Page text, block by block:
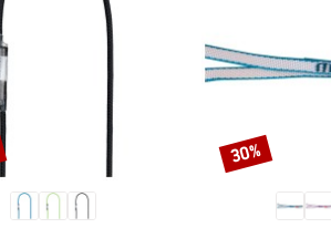
Discount
30%